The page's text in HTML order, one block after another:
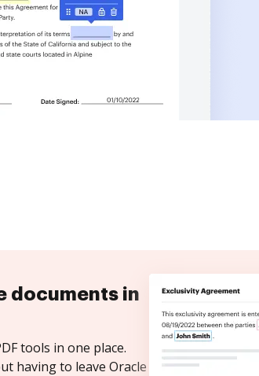
documents in
tools in one place.
having to leave Oracle